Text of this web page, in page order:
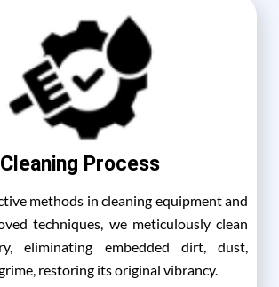
Cleaning Process
methods in cleaning equipment and
techniques, we meticulously clean
eliminating embedded dirt, dust,
restoring its original vibrancy.